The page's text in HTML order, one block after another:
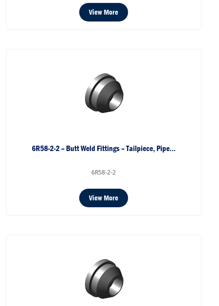
View More
6R58-2-2 – Butt Weld Fittings – Tailpiece, Pipe…
6R58-2-2
View More